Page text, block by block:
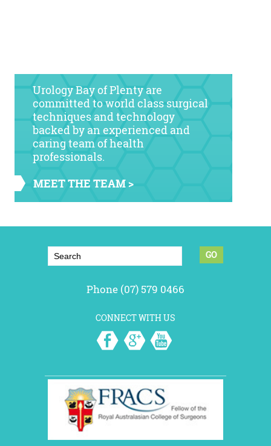
Urology Bay of Plenty are
committed to world class surgical
techniques and technology
backed by an experienced and
caring team of health
professionals.
MEET THE TEAM >
Phone (07) 579 0466
CONNECT WITH US